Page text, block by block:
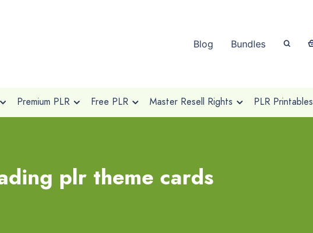
Blog Bundles
Premium PLR Free PLR Master Resell Rights PLR Printables
plr theme cards